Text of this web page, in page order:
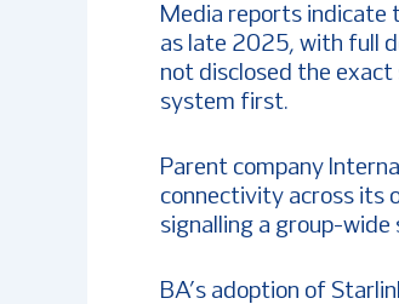
Media reports indicate
as late 2025, with full
not disclosed the
system first.
Parent company
connectivity across its
signalling a group-
BA’s adoption of